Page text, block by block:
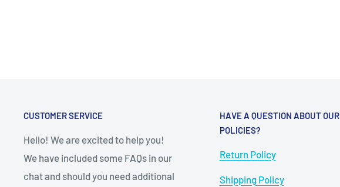
CUSTOMER SERVICE
Hello! We are excited to help you!
We have included some FAQs in our
chat and should you need additional
HAVE A QUESTION ABOUT OUR
POLICIES?
Return Policy
Shipping Policy